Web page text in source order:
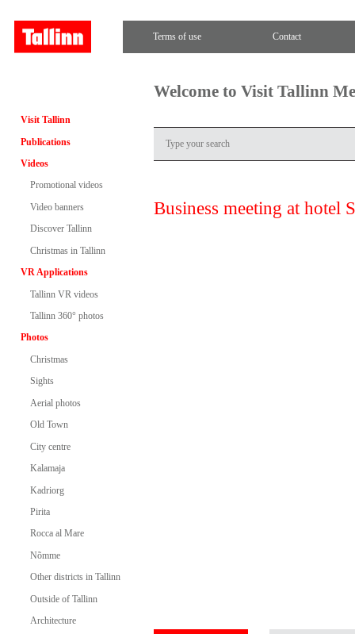
Terms of use Contact
Visit Tallinn
Publications
Videos
Promotional videos
Video banners
Discover Tallinn
Christmas in Tallinn
VR Applications
Tallinn VR videos
Tallinn 360° photos
Photos
Christmas
Sights
Aerial photos
Old Town
City centre
Kalamaja
Kadriorg
Pirita
Rocca al Mare
Nõmme
Other districts in Tallinn
Outside of Tallinn
Architecture
Welcome to Visit Tallinn
Business meeting at hotel